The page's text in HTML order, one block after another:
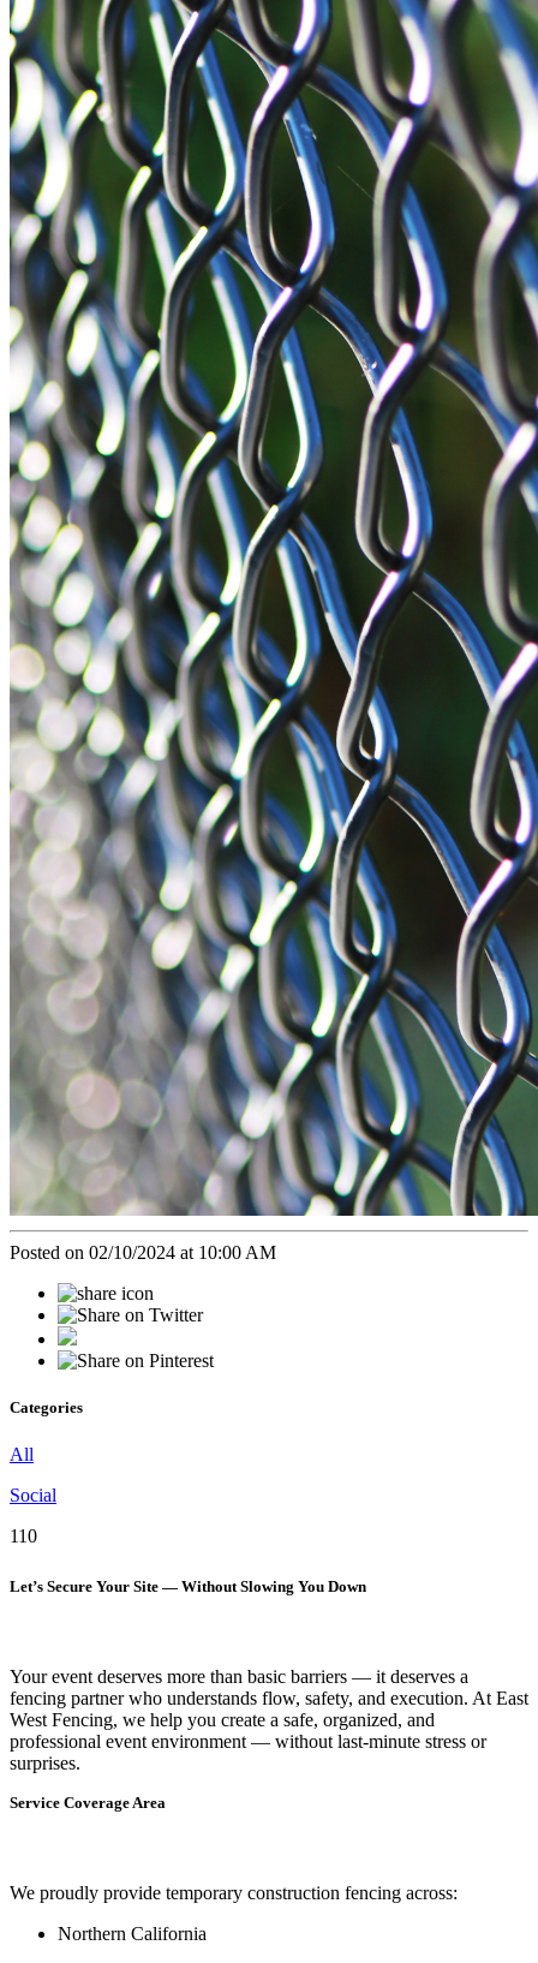
Posted on 02/10/2024 at 10:00 AM
Categories
All
Social
110
Let’s Secure Your Site — Without Slowing You Down
Your event deserves more than basic barriers — it deserves a
fencing partner who understands flow, safety, and execution. At East
West Fencing, we help you create a safe, organized, and
professional event environment — without last-minute stress or
surprises.
Service Coverage Area
We proudly provide temporary construction fencing across:
Northern California